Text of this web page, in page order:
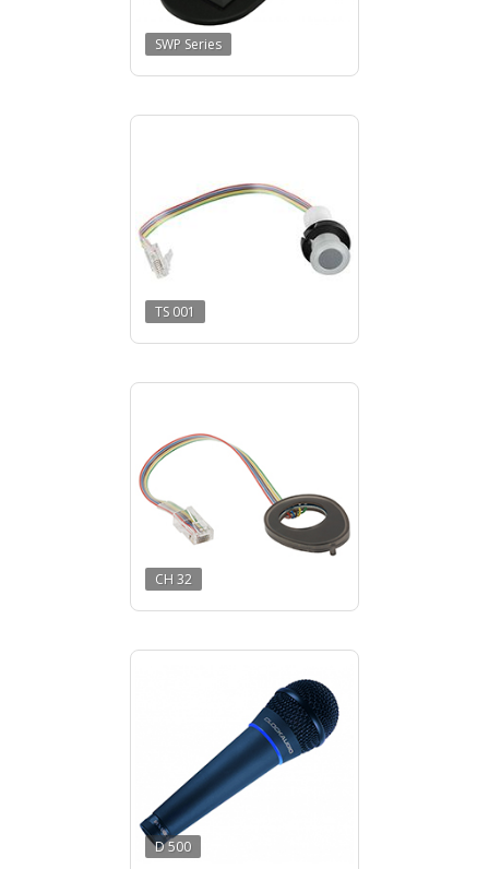
SWP Series
TS 001
CH 32
D 500